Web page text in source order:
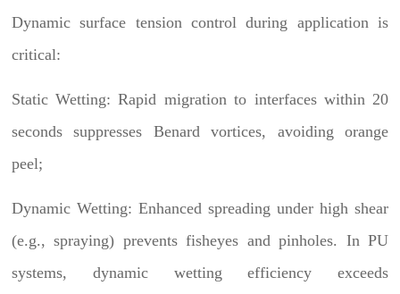
Dynamic surface tension control during application is
critical:
Static Wetting: Rapid migration to interfaces within 20
seconds suppresses Benard vortices, avoiding orange
peel;
Dynamic Wetting: Enhanced spreading under high shear
(e.g., spraying) prevents fisheyes and pinholes. In PU
systems, dynamic wetting efficiency exceeds